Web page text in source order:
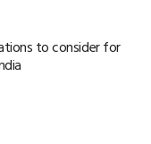
to consider for